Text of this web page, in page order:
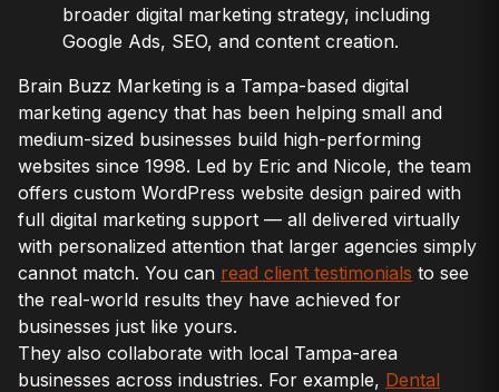
broader digital marketing strategy, including
Google Ads, SEO, and content creation.
Brain Buzz Marketing is a Tampa-based digital
marketing agency that has been helping small and
medium-sized businesses build high-performing
websites since 1998. Led by Eric and Nicole, the team
offers custom WordPress website design paired with
full digital marketing support — all delivered virtually
with personalized attention that larger agencies simply
cannot match. You can read client testimonials to see
the real-world results they have achieved for
businesses just like yours.
They also collaborate with local Tampa-area
businesses across industries. For example, Dental